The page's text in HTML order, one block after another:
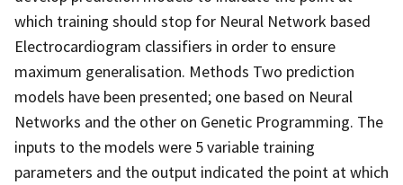
which training should stop for Neural Network based
Electrocardiogram classifiers in order to ensure
maximum generalisation. Methods Two prediction
models have been presented; one based on Neural
Networks and the other on Genetic Programming. The
inputs to the models were 5 variable training
parameters and the output indicated the point at which